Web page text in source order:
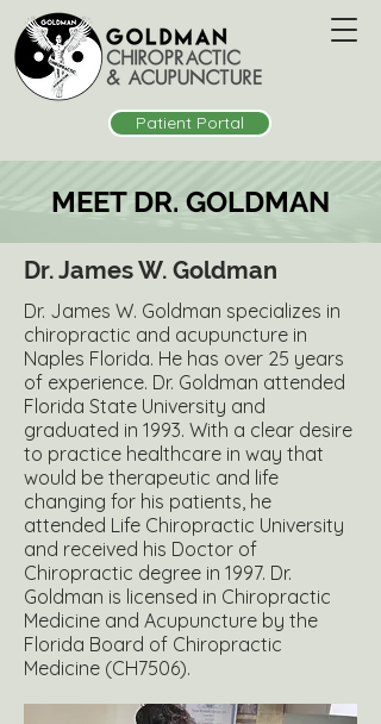
Patient Portal
MEET DR. GOLDMAN
Dr. James W. Goldman
Dr. James W. Goldman specializes in
chiropractic and acupuncture in
Naples Florida. He has over 25 years
of experience. Dr. Goldman attended
Florida State University and
graduated in 1993. With a clear desire
to practice healthcare in way that
would be therapeutic and life
changing for his patients, he
attended Life Chiropractic University
and received his Doctor of
Chiropractic degree in 1997. Dr.
Goldman is licensed in Chiropractic
Medicine and Acupuncture by the
Florida Board of Chiropractic
Medicine (CH7506).